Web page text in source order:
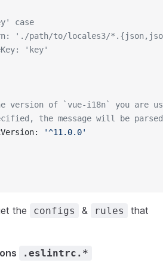
case
'./path/to/locales3/
'key'
version of `vue-i18n` you are
the message will be
'^11.0.0'
the configs & rules
that
.eslintrc.*